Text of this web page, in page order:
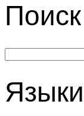
Языки